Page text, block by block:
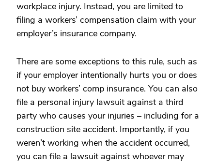
workplace injury. Instead, you are limited to
filing a workers’ compensation claim with your
employer’s insurance company.
There are some exceptions to this rule, such as
if your employer intentionally hurts you or does
not buy workers’ comp insurance. You can also
file a personal injury lawsuit against a third
party who causes your injuries – including for a
construction site accident. Importantly, if you
weren’t working when the accident occurred,
you can file a lawsuit against whoever may